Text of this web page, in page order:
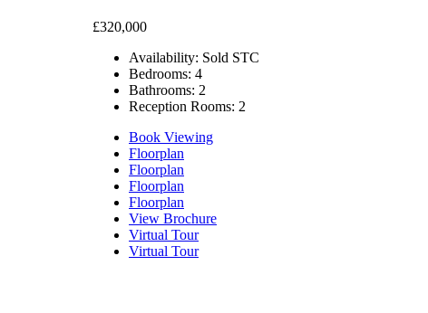
£320,000
Availability: Sold STC
Bedrooms: 4
Bathrooms: 2
Reception Rooms: 2
Book Viewing
Floorplan
Floorplan
Floorplan
Floorplan
View Brochure
Virtual Tour
Virtual Tour